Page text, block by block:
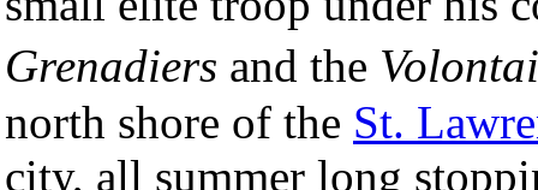
Grenadiers and the
north shore of the St.
city, all summer long